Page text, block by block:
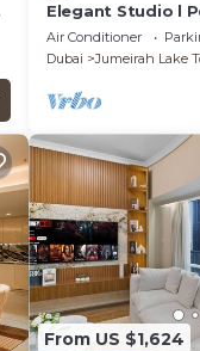
Elegant Studio l
Air Conditioner
Dubai
Jumeirah Lake
From US $1,624